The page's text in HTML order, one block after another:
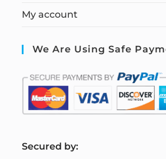
My account
We Are Using Safe
Secured by: